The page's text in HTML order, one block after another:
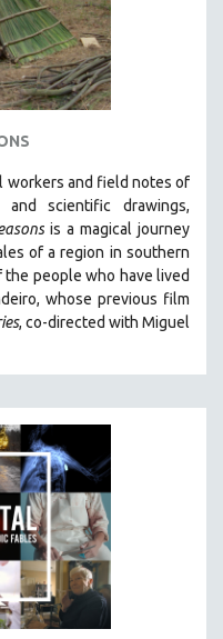
workers and field notes of
and scientific drawings,
is a magical journey
of a region in southern
people who have lived
whose previous film
, co-directed with Miguel